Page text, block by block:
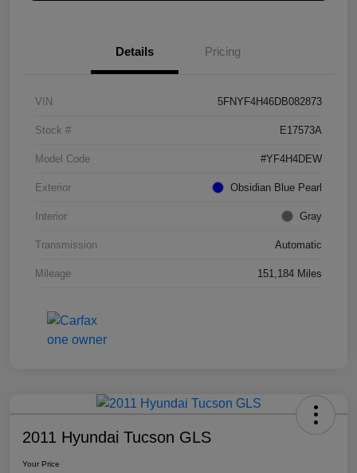
Details Pricing
VIN 5FNYF4H46DB082873
Stock # E17573A
Model Code #YF4H4DEW
Exterior Obsidian Blue Pearl
Interior Gray
Transmission Automatic
Mileage 151,184 Miles
2011 Hyundai Tucson GLS
Your Price